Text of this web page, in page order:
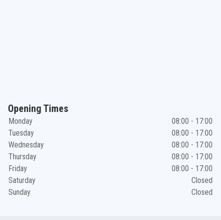
Opening Times
Monday
08:00 - 17:00
Tuesday
08:00 - 17:00
Wednesday
08:00 - 17:00
Thursday
08:00 - 17:00
Friday
08:00 - 17:00
Saturday
Closed
Sunday
Closed